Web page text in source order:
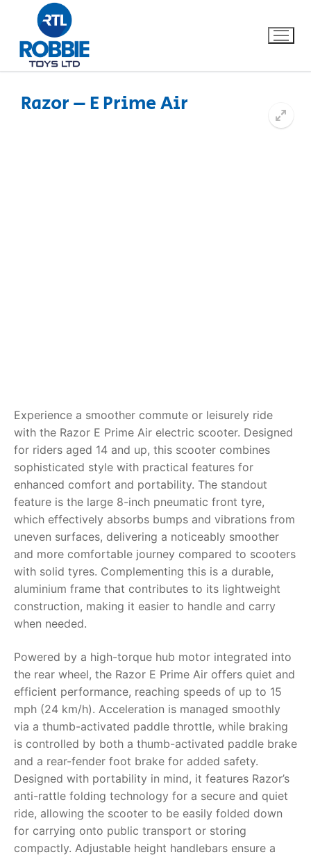
Razor – E Prime Air
Experience a smoother commute or leisurely ride
with the Razor E Prime Air electric scooter. Designed
for riders aged 14 and up, this scooter combines
sophisticated style with practical features for
enhanced comfort and portability. The standout
feature is the large 8-inch pneumatic front tyre,
which effectively absorbs bumps and vibrations from
uneven surfaces, delivering a noticeably smoother
and more comfortable journey compared to scooters
with solid tyres. Complementing this is a durable,
aluminium frame that contributes to its lightweight
construction, making it easier to handle and carry
when needed.
Powered by a high-torque hub motor integrated into
the rear wheel, the Razor E Prime Air offers quiet and
efficient performance, reaching speeds of up to 15
mph (24 km/h). Acceleration is managed smoothly
via a thumb-activated paddle throttle, while braking
is controlled by both a thumb-activated paddle brake
and a rear-fender foot brake for added safety.
Designed with portability in mind, it features Razor’s
anti-rattle folding technology for a secure and quiet
ride, allowing the scooter to be easily folded down
for carrying onto public transport or storing
compactly. Adjustable height handlebars ensure a